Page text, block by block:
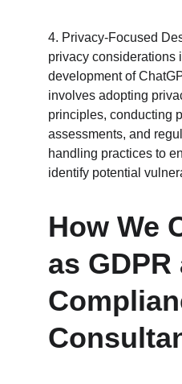
4. Privacy-Focused
privacy considerations
development of
involves adopting
principles, conducting
assessments, and
handling practices to
identify potential
How We
as GDPR